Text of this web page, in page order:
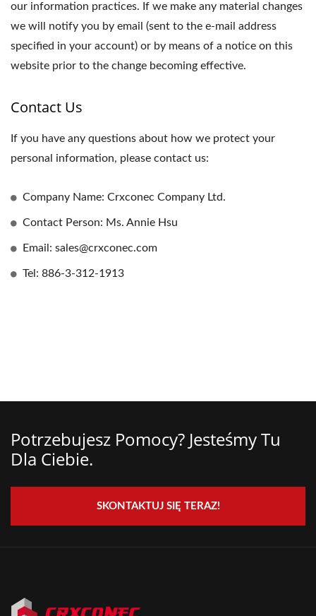
our information practices. If we make any material changes
we will notify you by email (sent to the e-mail address
specified in your account) or by means of a notice on this
website prior to the change becoming effective.
Contact Us
If you have any questions about how we protect your
personal information, please contact us:
Company Name: Crxconec Company Ltd.
Contact Person: Ms. Annie Hsu
Email: sales@crxconec.com
Tel: 886-3-312-1913
Potrzebujesz Pomocy? Jesteśmy Tu
Dla Ciebie.
SKONTAKTUJ SIĘ TERAZ!